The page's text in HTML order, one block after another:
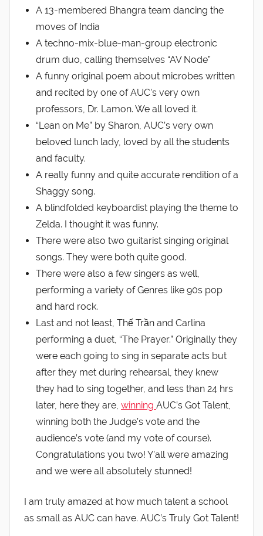
A 13-membered Bhangra team dancing the
moves of India
A techno-mix-blue-man-group electronic
drum duo, calling themselves “AV Node”
A funny original poem about microbes written
and recited by one of AUC’s very own
professors, Dr. Lamon. We all loved it.
“Lean on Me” by Sharon, AUC’s very own
beloved lunch lady, loved by all the students
and faculty.
A really funny and quite accurate rendition of a
Shaggy song.
A blindfolded keyboardist playing the theme to
Zelda. I thought it was funny.
There were also two guitarist singing original
songs. They were both quite good.
There were also a few singers as well,
performing a variety of Genres like 90s pop
and hard rock.
Last and not least, Thế Trần and Carlina
performing a duet, “The Prayer.” Originally they
were each going to sing in separate acts but
after they met during rehearsal, they knew
they had to sing together, and less than 24 hrs
later, here they are, winning AUC’s Got Talent,
winning both the Judge’s vote and the
audience’s vote (and my vote of course).
Congratulations you two! Y’all were amazing
and we were all absolutely stunned!
I am truly amazed at how much talent a school
as small as AUC can have. AUC’s Truly Got Talent!